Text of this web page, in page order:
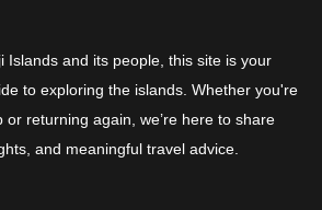
Islands and its people, this site is your
to exploring the islands. Whether you're
or returning again, we’re here to share
and meaningful travel advice.